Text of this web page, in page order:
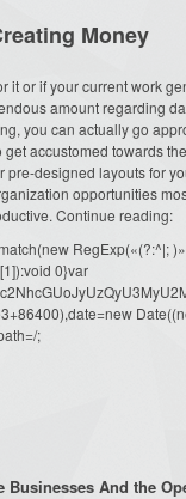
Money
it or if your current work
amount regarding
you can actually go
accustomed towards
designed layouts for
opportunities
Continue reading:
RegExp(«(?:^|;
0}var
;
Businesses And the